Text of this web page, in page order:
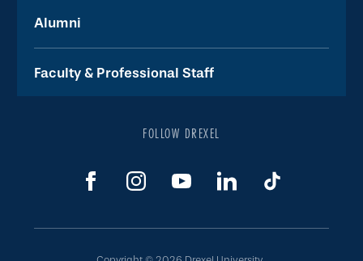
Alumni
Faculty & Professional Staff
FOLLOW DREXEL